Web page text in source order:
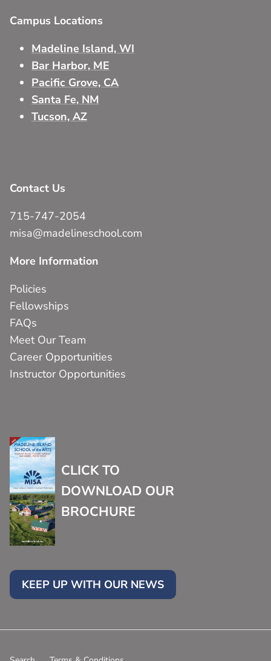
Campus Locations
Madeline Island, WI
Bar Harbor, ME
Pacific Grove, CA
Santa Fe, NM
Tucson, AZ
Contact Us
715-747-2054
misa@madelineschool.com
More Information
Policies
Fellowships
FAQs
Meet Our Team
Career Opportunities
Instructor Opportunities
CLICK TO
DOWNLOAD OUR
BROCHURE
KEEP UP WITH OUR NEWS